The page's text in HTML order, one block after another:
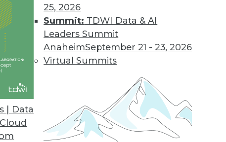
| Data
25, 2026
Summit: TDWI Data & AI
Leaders Summit
AnaheimSeptember 21 - 23, 2026
Virtual Summits
Data
need the power of analytics to be increased
They built business cases. Here are five
Small Stuff Right